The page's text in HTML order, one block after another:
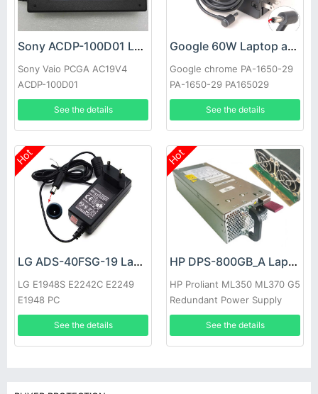
Sony ACDP-100D01 Laptop adapter
Sony Vaio PCGA AC19V4
ACDP-100D01
See the details
Google 60W Laptop adapter
Google chrome PA-1650-29
PA-1650-29 PA165029
See the details
Hot
LG ADS-40FSG-19 Laptop adapter
LG E1948S E2242C E2249
E1948 PC
See the details
Hot
HP DPS-800GB_A Laptop adapter
HP Proliant ML350 ML370 G5
Redundant Power Supply
See the details